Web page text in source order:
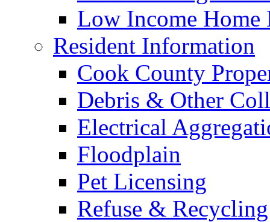
Low Income Home
Resident Information
Cook County
Debris & Other
Electrical
Floodplain
Pet Licensing
Refuse & Recycling